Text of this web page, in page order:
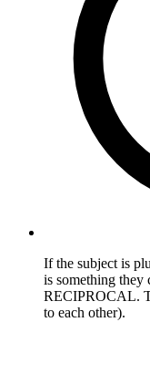
If the subject is
is something
RECIPROCAL.
to each other).